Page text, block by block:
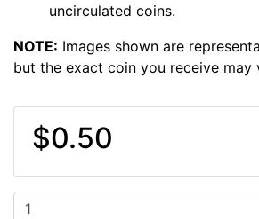
uncirculated coins.
NOTE: Images shown are
but the exact coin you receive may
$0.50